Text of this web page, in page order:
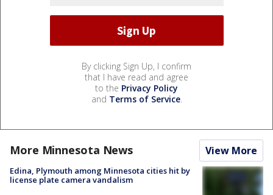
By clicking Sign Up, I confirm
that I have read and agree
to the Privacy Policy
and Terms of Service.
More Minnesota News View More
Edina, Plymouth among Minnesota cities hit by
license plate camera vandalism